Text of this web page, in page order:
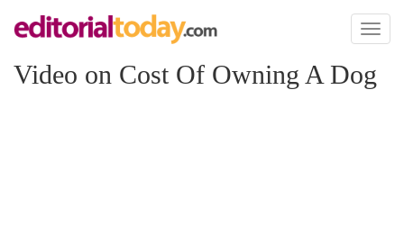
Toggle
Video on Cost Of Owning A Dog